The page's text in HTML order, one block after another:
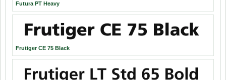
Futura PT Heavy
Frutiger CE 75 Black